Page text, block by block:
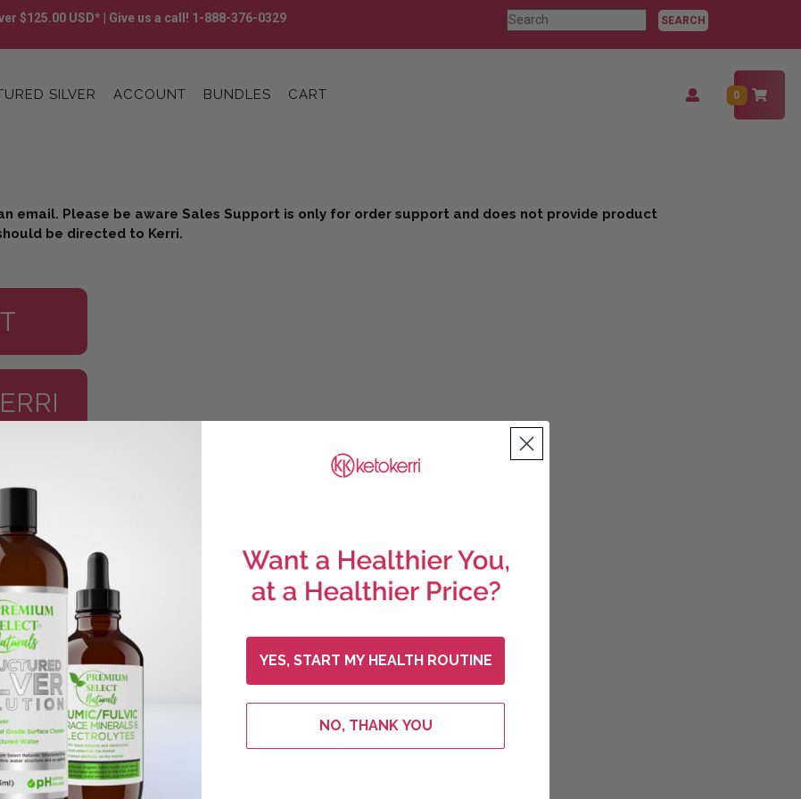
$125.00 USD* | Give us a call! 1-888-376-0329
Search
for:
SILVER ACCOUNT BUNDLES CART
/
Register
0
email. Please be aware Sales Support is only for order support and does not provide product
be directed to Kerri.
376-0329
there is no product information available by phone.
outs and other
YES, START MY HEALTH ROUTINE
NO, THANK YOU